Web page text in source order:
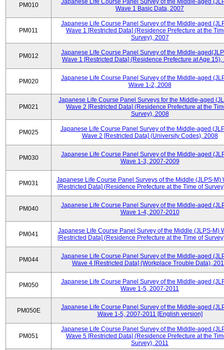
PM010
Japanese Life Course Panel Survey of the Middle-aged
Wave 1 Basic Data, 2007
PM011
Japanese Life Course Panel Survey of the Middle-aged
Wave 1 [Restricted Data] (Residence Prefecture at the
Survey), 2007
PM012
Japanese Life Course Panel Survey of the Middle-
Wave 1 [Restricted Data] (Residence Prefecture at Age 15),
PM020
Japanese Life Course Panel Survey of the Middle-aged
Wave 1-2, 2008
PM021
Japanese Life Course Panel Surveys for the Middle-aged
Wave 2 [Restricted Data] (Residence Prefecture at the
Survey), 2008
PM025
Japanese Life Course Panel Survey of the Middle-aged
Wave 2 [Restricted Data] (University Codes), 2008
PM030
Japanese Life Course Panel Survey of the Middle-aged
Wave 1-3, 2007-2009
PM031
Japanese Life Course Panel Surveys of the Middle (JLPS-M)
[Restricted Data] (Residence Prefecture at the Time of
PM040
Japanese Life Course Panel Survey of the Middle-aged
Wave 1-4, 2007-2010
PM041
Japanese Life Course Panel Survey of the Middle (JLPS-M)
[Restricted Data] (Residence Prefecture at the Time of
PM044
Japanese Life Course Panel Survey of the Middle-aged
Wave 4 [Restricted Data] (Workplace Trouble Data),
PM050
Japanese Life Course Panel Survey of the Middle-aged
Wave 1-5, 2007-2011
PM050E
Japanese Life Course Panel Survey of the Middle-aged
Wave 1-5, 2007-2011 [English version]
PM051
Japanese Life Course Panel Survey of the Middle-aged
Wave 5 [Restricted Data] (Residence Prefecture at the
Survey), 2011